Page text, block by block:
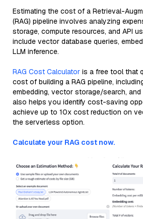
Estimating the cost of a Retrieval-
(RAG) pipeline involves analyzing
storage, compute resources, and API
include vector database queries,
LLM inference.
RAG Cost Calculator is a free tool that
cost of building a RAG pipeline,
embedding, vector storage/search, and
also helps you identify cost-saving
achieve up to 10x cost reduction on
the serverless option.
Calculate your RAG cost now.